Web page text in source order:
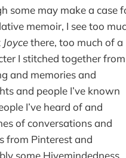
some may make a case
memoir, I see too
Joycethere, too much of a
I stitched together from
and memories and
and people I’ve known
I’ve heard of and
of conversations and
from Pinterest and